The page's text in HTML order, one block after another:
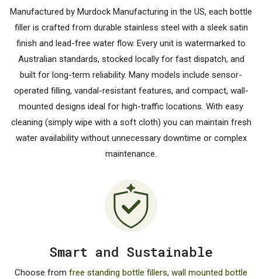
Manufactured by Murdock Manufacturing in the US, each bottle
filler is crafted from durable stainless steel with a sleek satin
finish and lead-free water flow. Every unit is watermarked to
Australian standards, stocked locally for fast dispatch, and
built for long-term reliability. Many models include sensor-
operated filling, vandal-resistant features, and compact, wall-
mounted designs ideal for high-traffic locations. With easy
cleaning (simply wipe with a soft cloth) you can maintain fresh
water availability without unnecessary downtime or complex
maintenance.
Smart and Sustainable
Choose from free standing bottle fillers, wall mounted bottle